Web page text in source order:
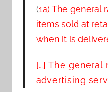
(1a) The general
items sold at
when it is
[…] The
advertising